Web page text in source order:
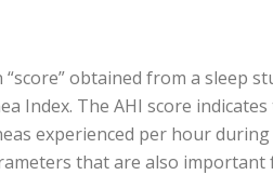
“score” obtained from a sleep
Index. The AHI score
experienced per hour
that are also important